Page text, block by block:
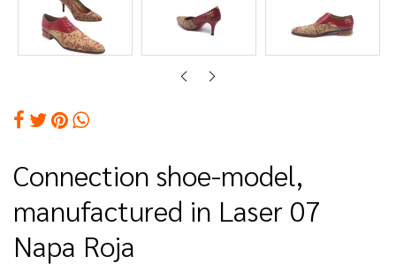
Connection shoe-model,
manufactured in Laser 07
Napa Roja